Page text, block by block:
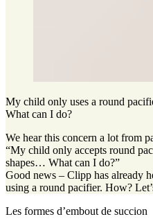
My child only uses a round
What can I do?
We hear this concern a lot from
“My child only accepts round
shapes… What can I do?”
Good news – Clipp has already
using a round pacifier. How?
Les formes d’embout de succion